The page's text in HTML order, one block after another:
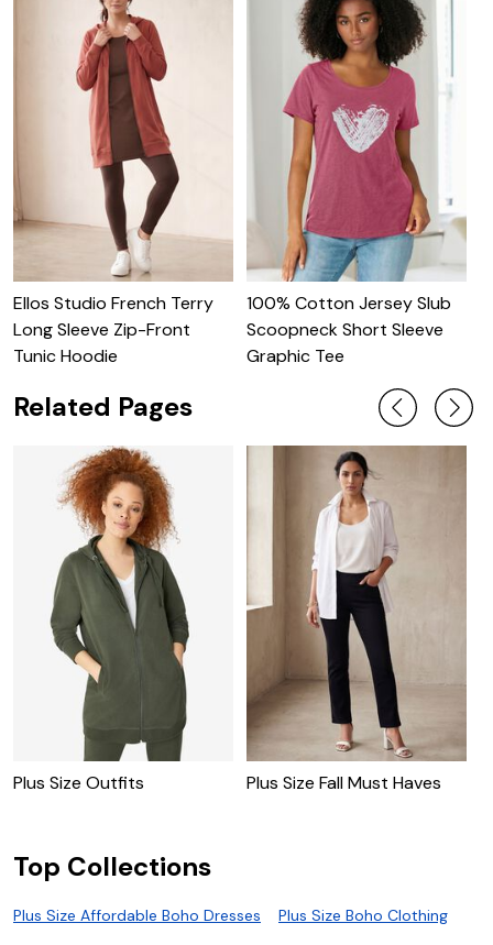
Ellos Studio French Terry
Long Sleeve Zip-Front
Tunic Hoodie
100% Cotton Jersey Slub
Scoopneck Short Sleeve
Graphic Tee
Related Pages
Plus Size Outfits Plus Size Fall Must Haves
Top Collections
Plus Size Affordable Boho Dresses Plus Size Boho Clothing